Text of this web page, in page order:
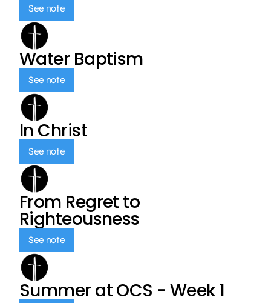
See note
Water Baptism
See note
In Christ
See note
From Regret to
Righteousness
See note
Summer at OCS - Week 1